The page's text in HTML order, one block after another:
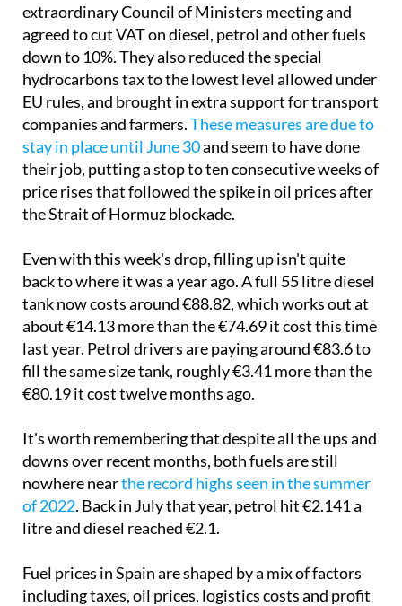
extraordinary Council of Ministers meeting and
agreed to cut VAT on diesel, petrol and other fuels
down to 10%. They also reduced the special
hydrocarbons tax to the lowest level allowed under
EU rules, and brought in extra support for transport
companies and farmers.These measures are due to
stay in place until June 30and seem to have done
their job, putting a stop to ten consecutive weeks of
price rises that followed the spike in oil prices after
the Strait of Hormuz blockade.
Even with this week's drop, filling up isn't quite
back to where it was a year ago. A full 55 litre diesel
tank now costs around €88.82, which works out at
about €14.13 more than the €74.69 it cost this time
last year. Petrol drivers are paying around €83.6 to
fill the same size tank, roughly €3.41 more than the
€80.19 it cost twelve months ago.
It's worth remembering that despite all the ups and
downs over recent months, both fuels are still
nowhere nearthe record highs seen in the summer
of 2022. Back in July that year, petrol hit €2.141 a
litre and diesel reached €2.1.
Fuel prices in Spain are shaped by a mix of factors
including taxes, oil prices, logistics costs and profit